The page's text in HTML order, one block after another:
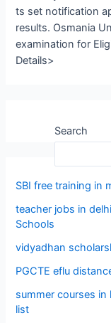
ts set notification
results. Osmania
examination for
Details>
Search
SBI free training in
teacher jobs in
Schools
vidyadhan
PGCTE eflu
summer courses
list